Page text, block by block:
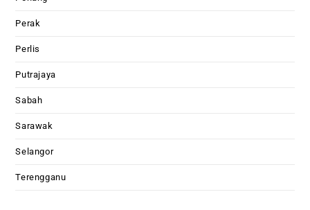
Perak
Perlis
Putrajaya
Sabah
Sarawak
Selangor
Terengganu